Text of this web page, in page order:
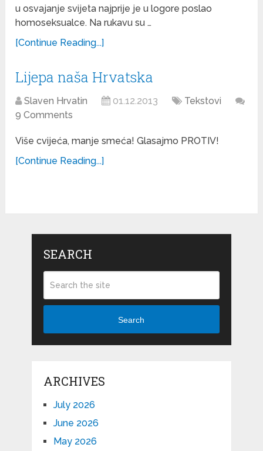
u osvajanje svijeta najprije je u logore poslao
homoseksualce. Na rukavu su …
[Continue Reading...]
Lijepa naša Hrvatska
Slaven Hrvatin 01.12.2013
Tekstovi
9 Comments
Više cvijeća, manje smeća! Glasajmo PROTIV!
[Continue Reading...]
SEARCH
Search
ARCHIVES
July 2026
June 2026
May 2026